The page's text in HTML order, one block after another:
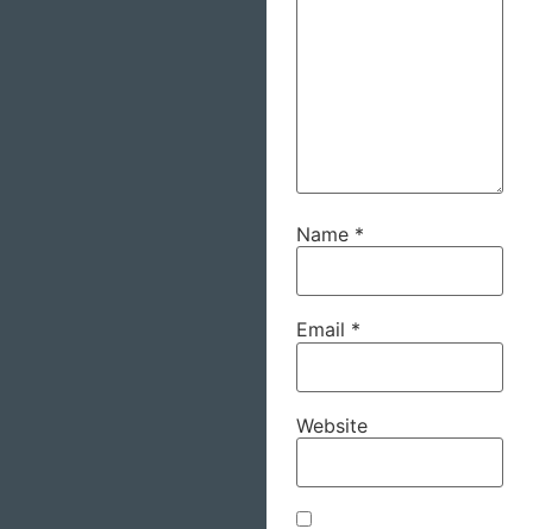
Name *
Email *
Website